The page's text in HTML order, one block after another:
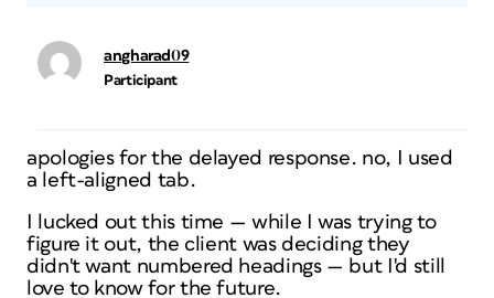
angharad09
Participant
apologies for the delayed response. no, I used
a left-aligned tab.
I lucked out this time — while I was trying to
figure it out, the client was deciding they
didn't want numbered headings — but I'd still
love to know for the future.